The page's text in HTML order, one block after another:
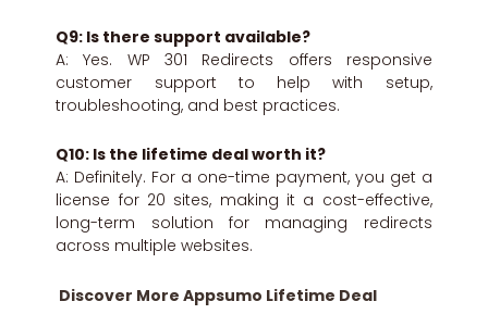
Q9: Is there support available?
A: Yes. WP 301 Redirects offers responsive
customer support to help with setup,
troubleshooting, and best practices.
Q10: Is the lifetime deal worth it?
A: Definitely. For a one-time payment, you get a
license for 20 sites, making it a cost-effective,
long-term solution for managing redirects
across multiple websites.
Discover More Appsumo Lifetime Deal